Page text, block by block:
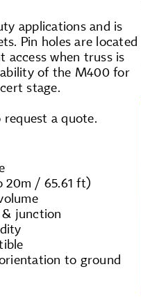
applications and is
Pin holes are located
access when truss is
of the M400 for
stage.
a quote.
20m / 65.61 ft)
junction
to ground